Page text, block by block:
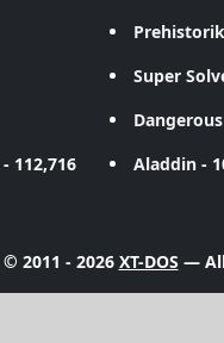
Super
- 112,716
Aladdin -
© 2011 - 2026 XT-DOS —